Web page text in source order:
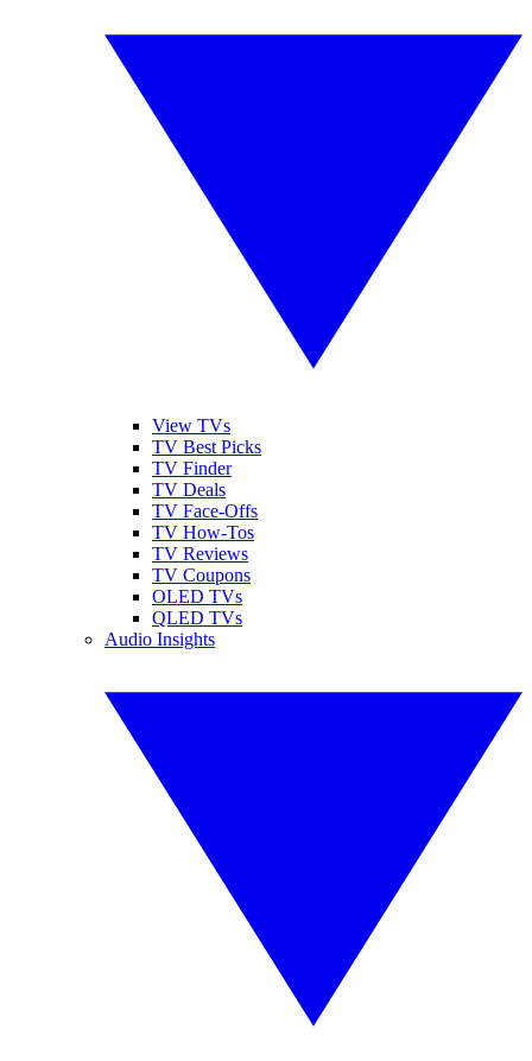
View TVs
TV Best Picks
TV Finder
TV Deals
TV Face-Offs
TV How-Tos
TV Reviews
TV Coupons
OLED TVs
QLED TVs
Audio Insights